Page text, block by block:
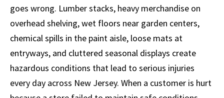
goes wrong. Lumber stacks, heavy merchandise on
overhead shelving, wet floors near garden centers,
chemical spills in the paint aisle, loose mats at
entryways, and cluttered seasonal displays create
hazardous conditions that lead to serious injuries
every day across New Jersey. When a customer is hurt